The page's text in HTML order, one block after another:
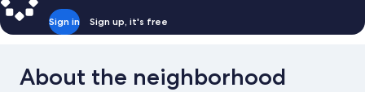
Sign in Sign up, it's free
About the neighborhood